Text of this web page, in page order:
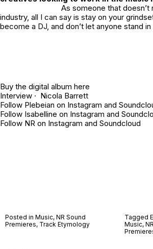
As someone that doesn’t
industry, all I can say is stay on your
become a DJ, and don’t let anyone stand in
Buy the digital album here
Interview · Nicola Barrett
Follow Plebeian on Instagram and
Follow Isabelline on Instagram and
Follow NR on Instagram and Soundcloud
Posted in Music, NR Sound
Premieres, Track Etymology
Tagged
Music,